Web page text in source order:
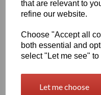
that are relevant to
refine our website.
Choose "Accept all
both essential and
select "Let me see"
Let me choose
indoor or outdoor
item is at least 4 years for
This product range is held
to UK mainland